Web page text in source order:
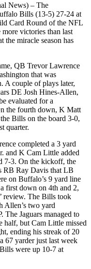
News) – The
Bills (13-5) 27-24 at
Card Round of the NFL
victories than last
the miracle season has
QB Trevor Lawrence
that was
A couple of plays later,
DE Josh Hines-Allen,
evaluated for a
the fourth down, K Matt
Bills on the board 3-0,
quarter.
completed a 3 yard
and K Cam Little added
7-3. On the kickoff, the
RB Ray Davis that LB
on Buffalo’s 9 yard line
first down on 4th and 2,
review. The Bills took
Allen’s two yard
The Jaguars managed to
half, but Cam Little missed
ending his streak of 20
67 yarder just last week
were up 10-7 at